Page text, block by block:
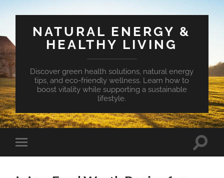
NATURAL ENERGY &
HEALTHY LIVING
Discover green health solutions, natural energy
tips, and eco-friendly wellness. Learn how to
boost vitality while supporting a sustainable
lifestyle.
Toggle
mobile
Toggle